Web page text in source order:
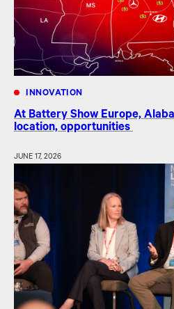
INNOVATION
At Battery Show Europe,
location, opportunities
JUNE 17, 2026